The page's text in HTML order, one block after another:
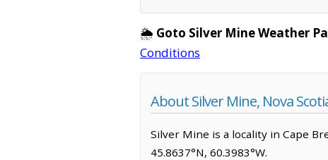
🌦️ Goto Silver Mine Weather
Conditions
About Silver Mine, Nova
Silver Mine is a locality in Cape
45.8637°N, 60.3983°W.